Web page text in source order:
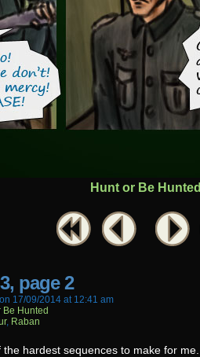
Hunt or Be Hunted
page 2
on 17/09/2014 at 12:41 am
Be Hunted
, Raban
hardest sequences to make for me.